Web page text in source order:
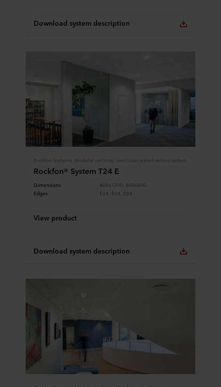
Download system description
Rockfon Systems, Modular ceilings, Semi-concealed ceiling system
Rockfon® System T24 E
Dimensions
600x1200, 600x600
Edges
E24, E24, E24
View product
Download system description